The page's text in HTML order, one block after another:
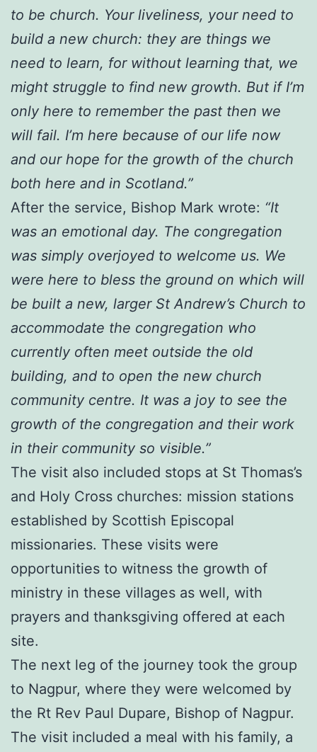
to be church. Your liveliness, your need to
build a new church: they are things we
need to learn, for without learning that, we
might struggle to find new growth. But if I’m
only here to remember the past then we
will fail. I’m here because of our life now
and our hope for the growth of the church
both here and in Scotland.”
After the service, Bishop Mark wrote: “It
was an emotional day. The congregation
was simply overjoyed to welcome us. We
were here to bless the ground on which will
be built a new, larger St Andrew’s Church to
accommodate the congregation who
currently often meet outside the old
building, and to open the new church
community centre. It was a joy to see the
growth of the congregation and their work
in their community so visible.”
The visit also included stops at St Thomas’s
and Holy Cross churches: mission stations
established by Scottish Episcopal
missionaries. These visits were
opportunities to witness the growth of
ministry in these villages as well, with
prayers and thanksgiving offered at each
site.
The next leg of the journey took the group
to Nagpur, where they were welcomed by
the Rt Rev Paul Dupare, Bishop of Nagpur.
The visit included a meal with his family, a